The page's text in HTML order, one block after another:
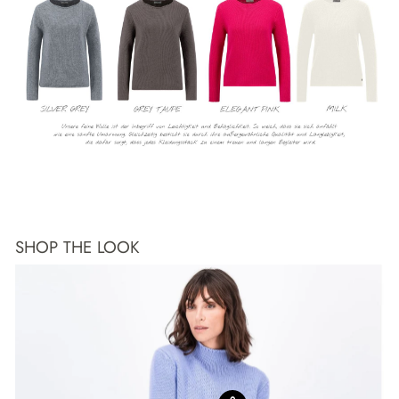
SHOP THE LOOK